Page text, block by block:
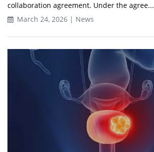
collaboration agreement. Under the agree...
March 24, 2026 | News